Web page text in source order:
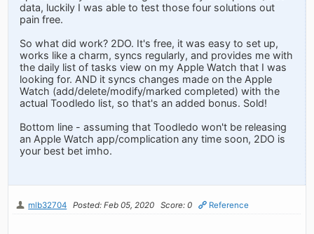
data, luckily I was able to test those four solutions out
pain free.
So what did work? 2DO. It's free, it was easy to set up,
works like a charm, syncs regularly, and provides me with
the daily list of tasks view on my Apple Watch that I was
looking for. AND it syncs changes made on the Apple
Watch (add/delete/modify/marked completed) with the
actual Toodledo list, so that's an added bonus. Sold!
Bottom line - assuming that Toodledo won't be releasing
an Apple Watch app/complication any time soon, 2DO is
your best bet imho.
mlb32704 Posted: Feb 05, 2020 Score: 0 Reference